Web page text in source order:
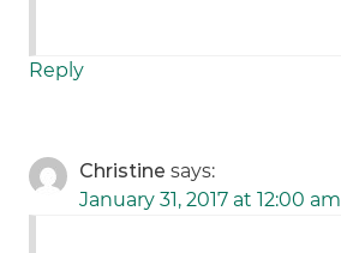
Reply
Christine says:
January 31, 2017 at 12:00 am